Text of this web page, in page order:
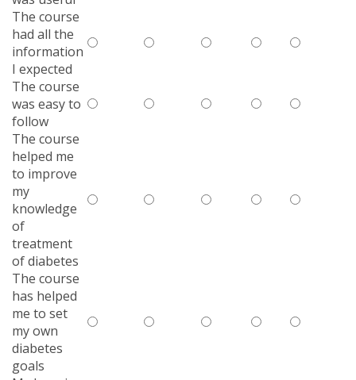
The course
had all the
information
I expected
The course
was easy to
follow
The course
helped me
to improve
my
knowledge
of
treatment
of diabetes
The course
has helped
me to set
my own
diabetes
goals